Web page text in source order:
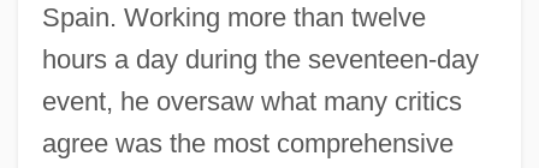
Spain. Working more than twelve
hours a day during the seventeen-day
event, he oversaw what many critics
agree was the most comprehensive